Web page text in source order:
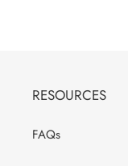
RESOURCES
FAQs